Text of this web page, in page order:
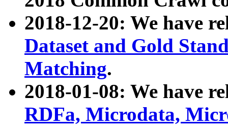
2018-12-20: We have
Dataset and Gold
Matching.
2018-01-08: We have
RDFa, Microdata,